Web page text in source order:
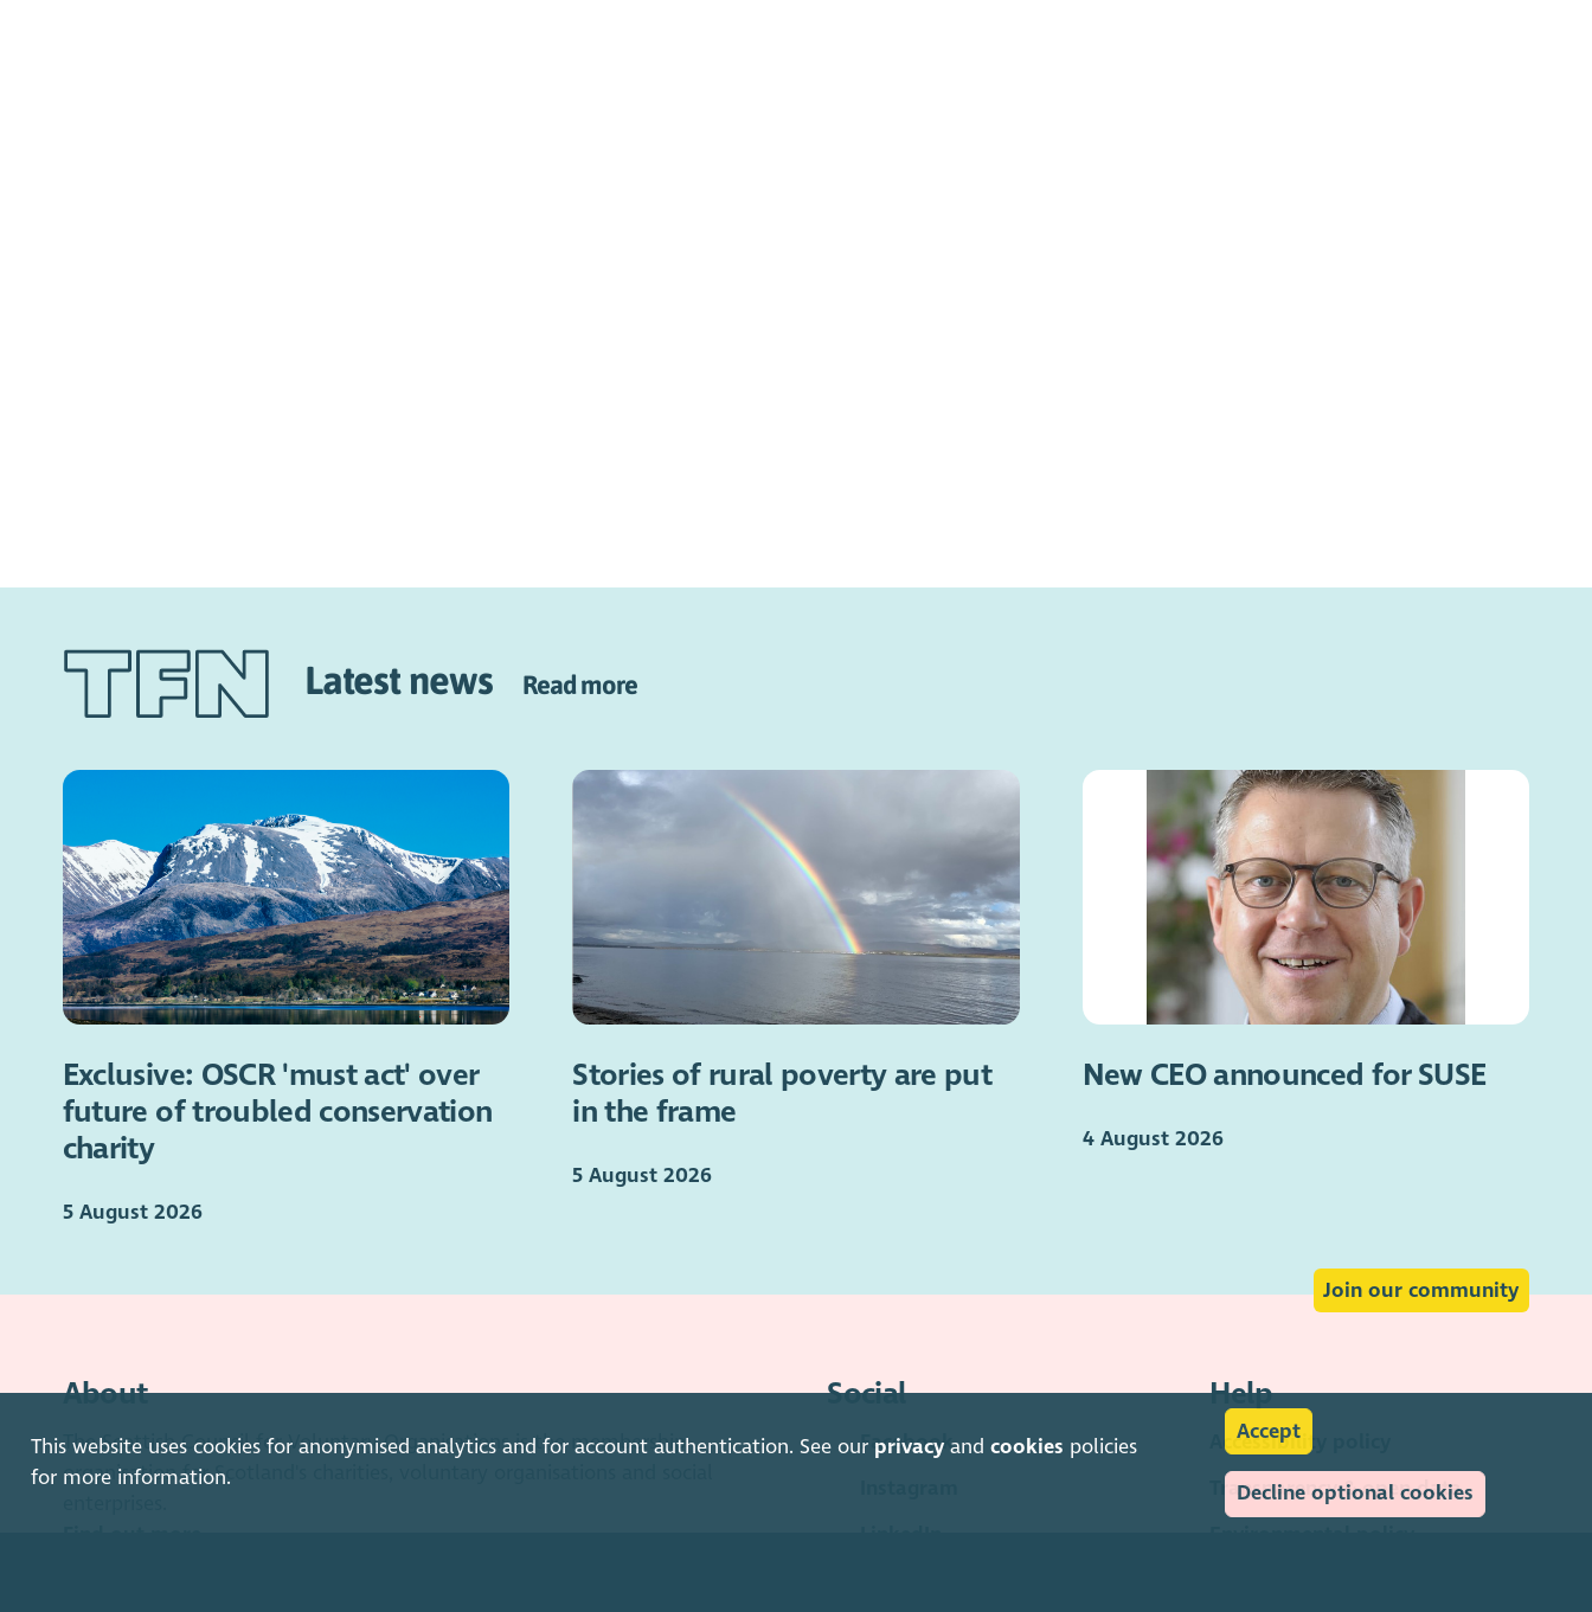
This website uses cookies for anonymised analytics and for account authentication. See our privacy andcookies policies
for more information.
Accept
Decline optional cookies
Latest news Read more
Exclusive: OSCR 'must act' over
future of troubled conservation
charity
5 August 2026
Stories of rural poverty are put
in the frame
5 August 2026
New CEO announced for SUSE
4 August 2026
Join our community
About
The Scottish Council for Voluntary Organisations is the membership
organisation for Scotland's charities, voluntary organisations and social
Social
Facebook
Help
Accessibility policy
Transparency & open data